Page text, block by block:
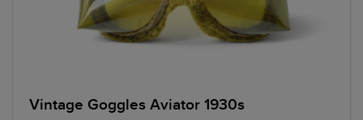
Vintage Goggles Aviator 1930s